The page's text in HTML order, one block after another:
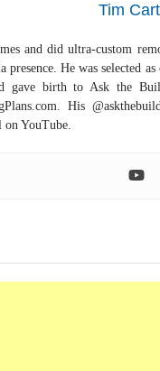
Tim
and did ultra-custom
presence. He was selected
gave birth to Ask the
His
on YouTube.